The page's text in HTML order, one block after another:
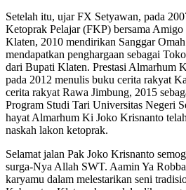
Setelah itu, ujar FX Setyawan, pada
Ketoprak Pelajar (FKP) bersama
Klaten, 2010 mendirikan Sanggar
mendapatkan penghargaan sebagai
dari Bupati Klaten. Prestasi Almarhum
pada 2012 menulis buku cerita rakyat
cerita rakyat Rawa Jimbung, 2015
Program Studi Tari Universitas Negeri
hayat Almarhum Ki Joko Krisnanto
naskah lakon ketoprak.
Selamat jalan Pak Joko Krisnanto
surga-Nya Allah SWT. Aamin Ya
karyamu dalam melestarikan seni